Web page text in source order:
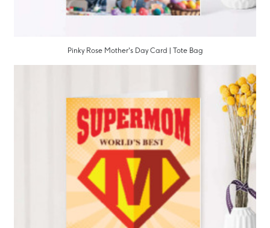
Pinky Rose Mother's Day Card | Tote Bag